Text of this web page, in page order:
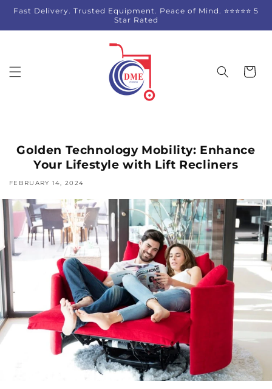
Skip to
Fast Delivery. Trusted Equipment. Peace of Mind. ⭐⭐⭐⭐⭐ 5
Star Rated
Cart
Golden Technology Mobility: Enhance
Your Lifestyle with Lift Recliners
FEBRUARY 14, 2024